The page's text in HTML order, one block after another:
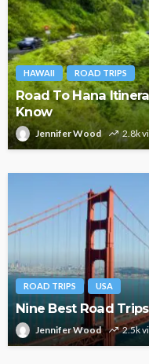
HAWAII ROAD TRIPS
Road To Hana
Know
Jennifer Wood 2.8k
ROAD TRIPS USA
Nine Best Road
Jennifer Wood 2.5k